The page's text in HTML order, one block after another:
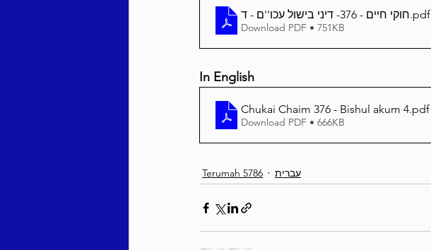
חוקי חיים - 376- דיני בישול עכו''ם - ד.pdf
Download PDF • 751KB
In English
Chukai Chaim 376 - Bishul akum 4.pdf
Download PDF • 666KB
Terumah 5786 עברית